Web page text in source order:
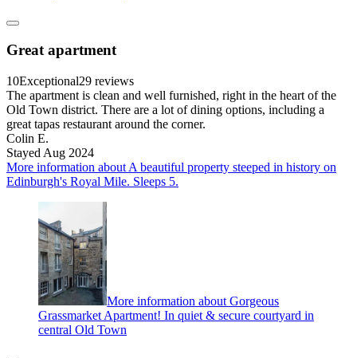
Great apartment
10Exceptional29 reviews
The apartment is clean and well furnished, right in the heart of the
Old Town district. There are a lot of dining options, including a
great tapas restaurant around the corner.
Colin E.
Stayed Aug 2024
More information about A beautiful property steeped in history on
Edinburgh's Royal Mile. Sleeps 5.
More information about Gorgeous
Grassmarket Apartment! In quiet & secure courtyard in
central Old Town